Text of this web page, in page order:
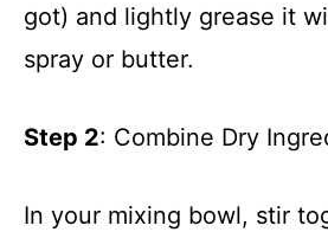
got) and lightly grease it
spray or butter.
Step 2: Combine Dry
In your mixing bowl, stir